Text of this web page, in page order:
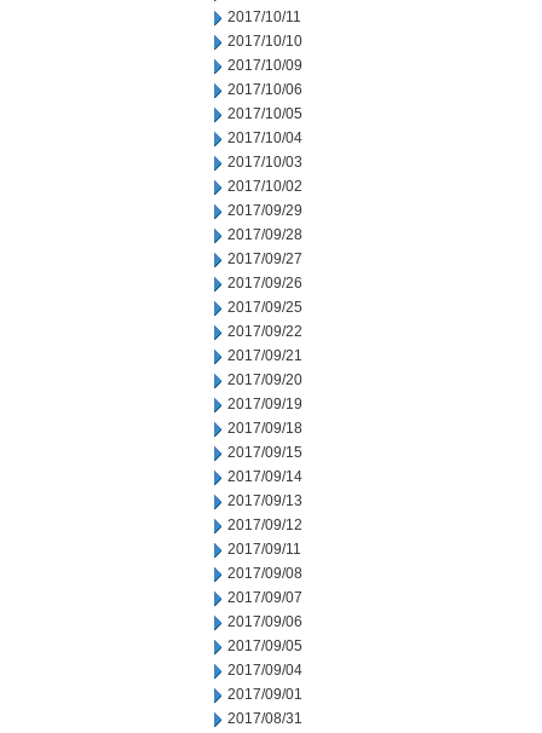
2017/10/11
2017/10/10
2017/10/09
2017/10/06
2017/10/05
2017/10/04
2017/10/03
2017/10/02
2017/09/29
2017/09/28
2017/09/27
2017/09/26
2017/09/25
2017/09/22
2017/09/21
2017/09/20
2017/09/19
2017/09/18
2017/09/15
2017/09/14
2017/09/13
2017/09/12
2017/09/11
2017/09/08
2017/09/07
2017/09/06
2017/09/05
2017/09/04
2017/09/01
2017/08/31